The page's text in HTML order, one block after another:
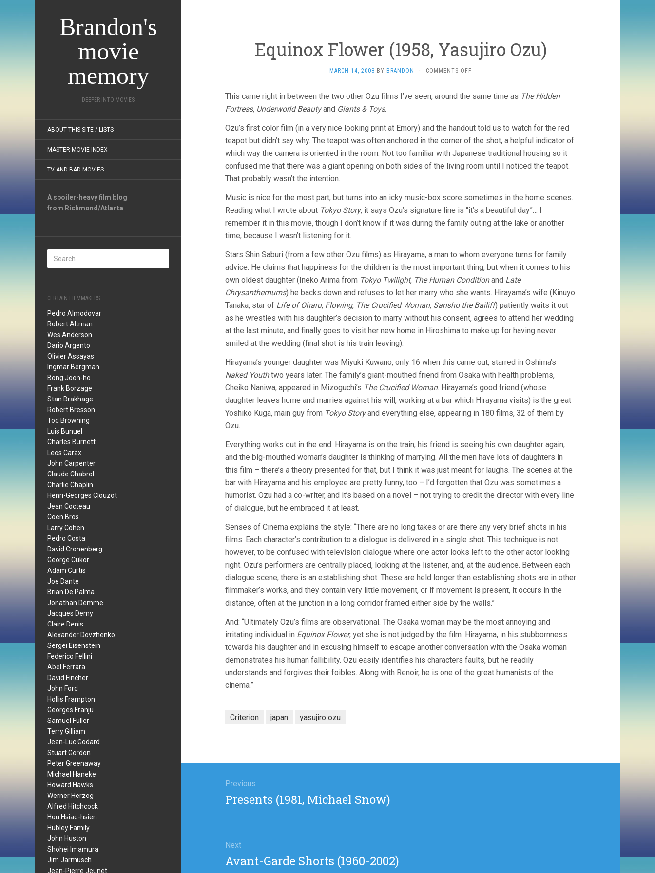
Brandon's
movie
memory
DEEPER INTO MOVIES
ABOUT THIS SITE / LISTS
MASTER MOVIE INDEX
TV AND BAD MOVIES
A spoiler-heavy film blog
from Richmond/Atlanta
CERTAIN FILMMAKERS
Pedro Almodovar
Robert Altman
Wes Anderson
Dario Argento
Olivier Assayas
Ingmar Bergman
Bong Joon-ho
Frank Borzage
Stan Brakhage
Robert Bresson
Tod Browning
Luis Bunuel
Charles Burnett
Leos Carax
John Carpenter
Claude Chabrol
Charlie Chaplin
Henri-Georges Clouzot
Jean Cocteau
Coen Bros.
Larry Cohen
Pedro Costa
David Cronenberg
George Cukor
Adam Curtis
Joe Dante
Brian De Palma
Jonathan Demme
Jacques Demy
Claire Denis
Alexander Dovzhenko
Sergei Eisenstein
Federico Fellini
Abel Ferrara
David Fincher
John Ford
Hollis Frampton
Georges Franju
Samuel Fuller
Terry Gilliam
Jean-Luc Godard
Stuart Gordon
Peter Greenaway
Michael Haneke
Howard Hawks
Werner Herzog
Alfred Hitchcock
Hou Hsiao-hsien
Hubley Family
John Huston
Shohei Imamura
Jim Jarmusch
Jean-Pierre Jeunet
Equinox Flower (1958, Yasujiro Ozu)
MARCH 14, 2008 BY BRANDON · COMMENTS OFF
(1958,
This came right in between the two other Ozu films I’ve seen, around the same time as The Hidden
Fortress, Underworld Beautyand Giants & Toys.
Ozu’s first color film (in a very nice looking print at Emory) and the handout told us to watch for the red
teapot but didn’t say why. The teapot was often anchored in the corner of the shot, a helpful indicator of
which way the camera is oriented in the room. Not too familiar with Japanese traditional housing so it
confused me that there was a giant opening on both sides of the living room until I noticed the teapot.
That probably wasn’t the intention.
Music is nice for the most part, but turns into an icky music-box score sometimes in the home scenes.
Reading what I wrote about Tokyo Story, it says Ozu’s signature line is “it’s a beautiful day”… I
remember it in this movie, though I don’t know if it was during the family outing at the lake or another
time, because I wasn’t listening for it.
Stars Shin Saburi (from a few other Ozu films) as Hirayama, a man to whom everyone turns for family
advice. He claims that happiness for the children is the most important thing, but when it comes to his
own oldest daughter (Ineko Arima from Tokyo Twilight, The Human Conditionand Late
Chrysanthemums) he backs down and refuses to let her marry who she wants. Hirayama’s wife (Kinuyo
Tanaka, star of Life of Oharu, Flowing, The Crucified Woman, Sansho the Bailiff) patiently waits it out
as he wrestles with his daughter’s decision to marry without his consent, agrees to attend her wedding
at the last minute, and finally goes to visit her new home in Hiroshima to make up for having never
smiled at the wedding (final shot is his train leaving).
Hirayama’s younger daughter was Miyuki Kuwano, only 16 when this came out, starred in Oshima’s
Naked Youthtwo years later. The family’s giant-mouthed friend from Osaka with health problems,
Cheiko Naniwa, appeared in Mizoguchi’s The Crucified Woman. Hirayama’s good friend (whose
daughter leaves home and marries against his will, working at a bar which Hirayama visits) is the great
Yoshiko Kuga, main guy from Tokyo Storyand everything else, appearing in 180 films, 32 of them by
Ozu.
Everything works out in the end. Hirayama is on the train, his friend is seeing his own daughter again,
and the big-mouthed woman’s daughter is thinking of marrying. All the men have lots of daughters in
this film – there’s a theory presented for that, but I think it was just meant for laughs. The scenes at the
bar with Hirayama and his employee are pretty funny, too – I’d forgotten that Ozu was sometimes a
humorist. Ozu had a co-writer, and it’s based on a novel – not trying to credit the director with every line
of dialogue, but he embraced it at least.
Senses of Cinema explains the style: “There are no long takes or are there any very brief shots in his
films. Each character’s contribution to a dialogue is delivered in a single shot. This technique is not
however, to be confused with television dialogue where one actor looks left to the other actor looking
right. Ozu’s performers are centrally placed, looking at the listener, and, at the audience. Between each
dialogue scene, there is an establishing shot. These are held longer than establishing shots are in other
filmmaker’s works, and they contain very little movement, or if movement is present, it occurs in the
distance, often at the junction in a long corridor framed either side by the walls.”
And: “Ultimately Ozu’s films are observational. The Osaka woman may be the most annoying and
irritating individual in Equinox Flower, yet she is not judged by the film. Hirayama, in his stubbornness
towards his daughter and in excusing himself to escape another conversation with the Osaka woman
demonstrates his human fallibility. Ozu easily identifies his characters faults, but he readily
understands and forgives their foibles. Along with Renoir, he is one of the great humanists of the
cinema.”
Criterion japan yasujiro ozu
navigation
Previous
Previous
Presents (1981, Michael Snow)
Next
Next
Avant-Garde Shorts (1960-2002)